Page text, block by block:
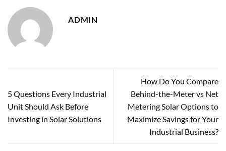
ADMIN
5 Questions Every Industrial
Unit Should Ask Before
Investing in Solar Solutions
How Do You Compare
Behind-the-Meter vs Net
Metering Solar Options to
Maximize Savings for Your
Industrial Business?